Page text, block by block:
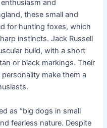
and
these small and
for hunting foxes, which
instincts. Jack Russell
build, with a short
or black markings. Their
make them a
as “big dogs in small
fearless nature. Despite